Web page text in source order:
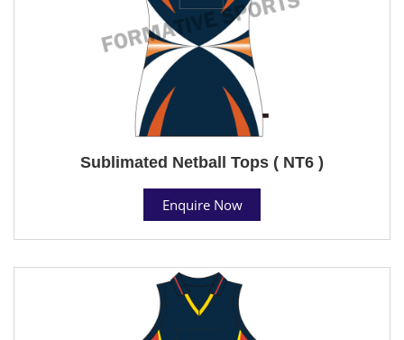
Sublimated Netball Tops ( NT6 )
Enquire Now